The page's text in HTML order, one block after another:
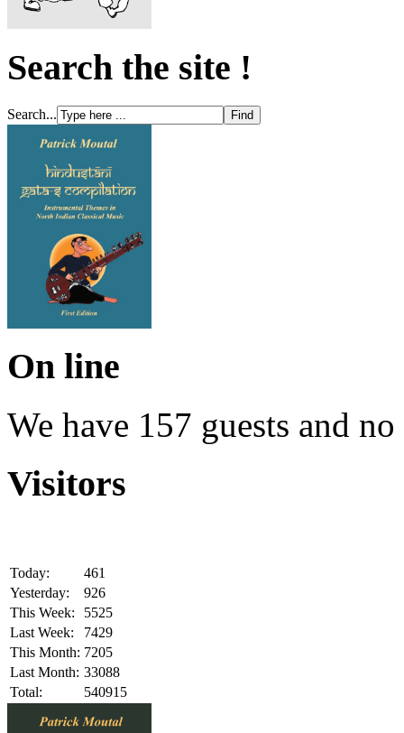
Search the site !
Search...
On line
We have 157 guests and
Visitors
Today:
461
Yesterday:
926
This Week:
5525
Last Week:
7429
This Month: 7205
Last Month: 33088
Total:
540915